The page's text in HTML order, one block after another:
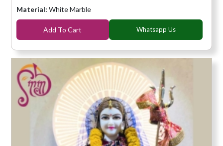
Material: White Marble
Add To Cart Whatsapp Us